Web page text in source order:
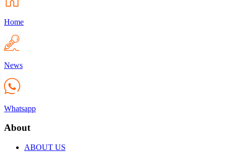
Home
News
Whatsapp
About
ABOUT US